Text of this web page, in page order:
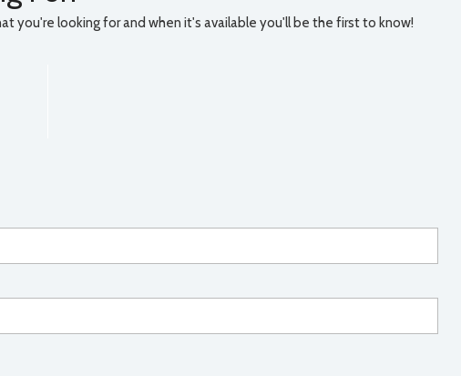
you're looking for and when it's available you'll be the first to know!